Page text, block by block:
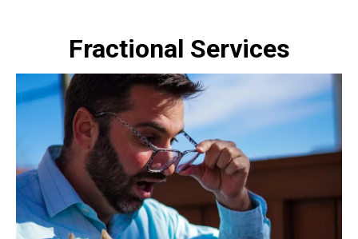
Fractional Services